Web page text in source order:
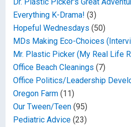
Everything K-Drama! (3)
Hopeful Wednesdays (50)
MDs Making Eco-Choices
Mr. Plastic Picker (My Real Life
Office Beach Cleanings (7)
Office Politics/Leadership
Oregon Farm (11)
Our Tween/Teen (95)
Pediatric Advice (23)